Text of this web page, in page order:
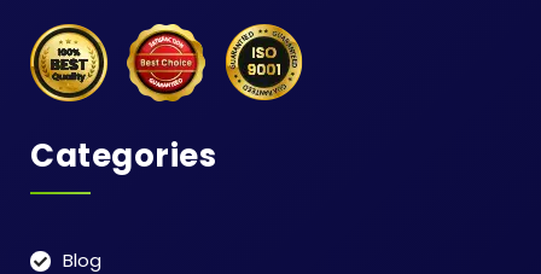
Categories
Blog